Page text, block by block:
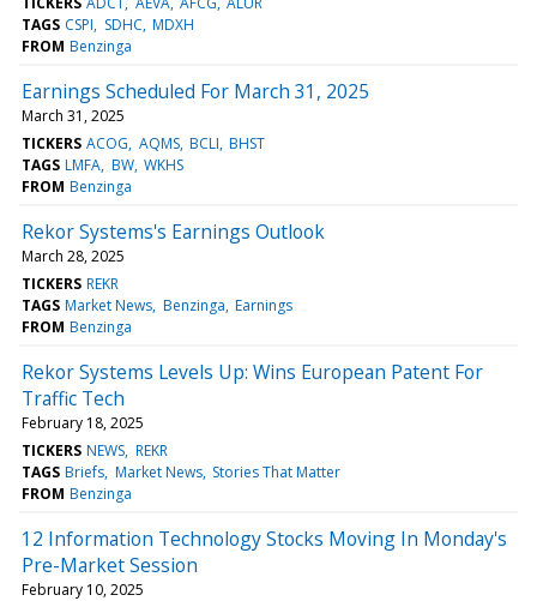
TAGS CSPI SDHC MDXH
FROM Benzinga
Earnings Scheduled For March 31, 2025
March 31, 2025
TICKERS ACOG AQMS BCLI BHST
TAGS LMFA BW WKHS
FROM Benzinga
Rekor Systems's Earnings Outlook
March 28, 2025
TICKERS REKR
TAGS Market News Benzinga Earnings
FROM Benzinga
Rekor Systems Levels Up: Wins European Patent For
Traffic Tech
February 18, 2025
TICKERS NEWS REKR
TAGS Briefs Market News Stories That Matter
FROM Benzinga
12 Information Technology Stocks Moving In Monday's
Pre-Market Session
February 10, 2025